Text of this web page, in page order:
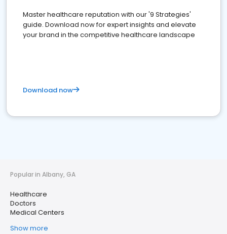
Master healthcare reputation with our '9 Strategies'
guide. Download now for expert insights and elevate
your brand in the competitive healthcare landscape
Download now
Popular in Albany, GA
Healthcare
Doctors
Medical Centers
Show more